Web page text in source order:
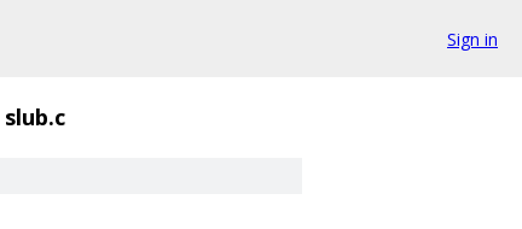
Sign in
slub.c